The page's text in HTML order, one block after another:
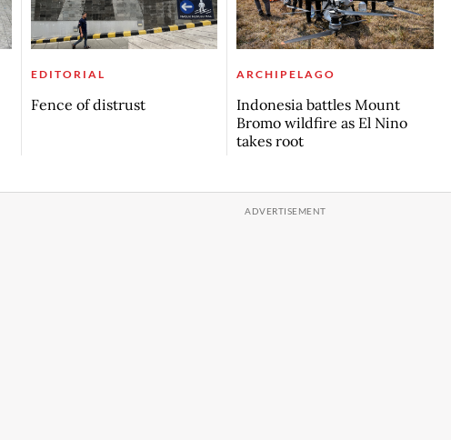
EDITORIAL
Fence of distrust
ARCHIPELAGO
Indonesia battles Mount
Bromo wildfire as El Nino
takes root